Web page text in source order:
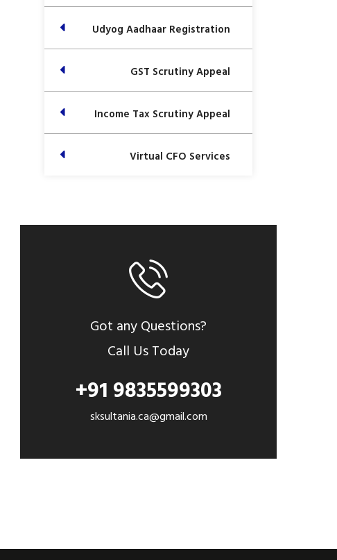
Udyog Aadhaar Registration
GST Scrutiny Appeal
Income Tax Scrutiny Appeal
Virtual CFO Services
Got any Questions?
Call Us Today
+91 9835599303
sksultania.ca@gmail.com